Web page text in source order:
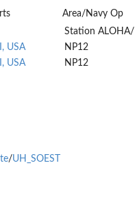
Area/Navy Op
USA
USA
Station ALOHA/
NP12
NP12
/UH_SOEST